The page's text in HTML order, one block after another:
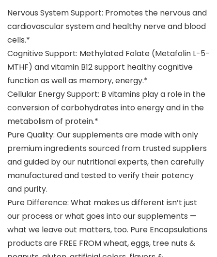
Nervous System Support: Promotes the nervous and
cardiovascular system and healthy nerve and blood
cells.*
Cognitive Support: Methylated Folate (Metafolin L-5-
MTHF) and vitamin B12 support healthy cognitive
function as well as memory, energy.*
Cellular Energy Support: B vitamins play a role in the
conversion of carbohydrates into energy and in the
metabolism of protein.*
Pure Quality: Our supplements are made with only
premium ingredients sourced from trusted suppliers
and guided by our nutritional experts, then carefully
manufactured and tested to verify their potency
and purity.
Pure Difference: What makes us different isn’t just
our process or what goes into our supplements —
what we leave out matters, too. Pure Encapsulations
products are FREE FROM wheat, eggs, tree nuts &